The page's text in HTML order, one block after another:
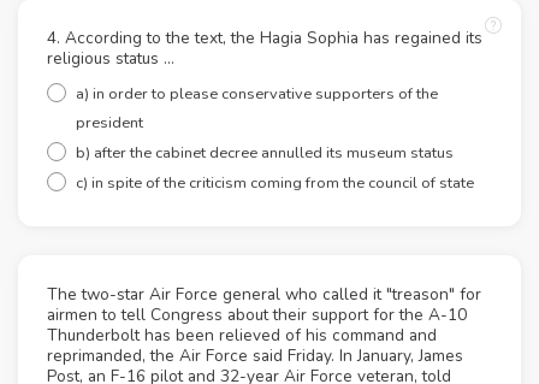
4. According to the text, the Hagia Sophia has regained its
religious status …
a) in order to please conservative supporters of the
president
b) after the cabinet decree annulled its museum status
c) in spite of the criticism coming from the council of state
The two-star Air Force general who called it "treason" for
airmen to tell Congress about their support for the A-10
Thunderbolt has been relieved of his command and
reprimanded, the Air Force said Friday. In January, James
Post, an F-16 pilot and 32-year Air Force veteran, told